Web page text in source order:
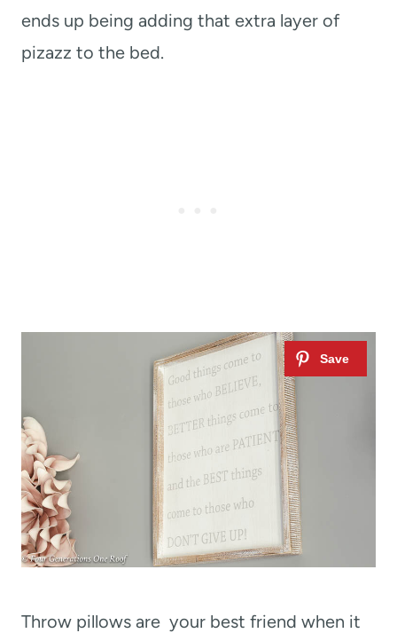
ends up being adding that extra layer of
pizazz to the bed.
Throw pillows are your best friend when it